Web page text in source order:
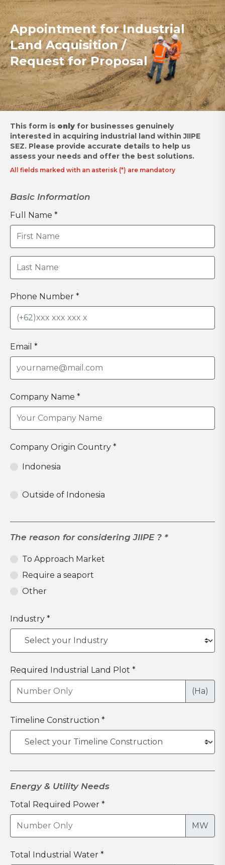
Appointment for Industrial
Land Acquisition /
Request for Proposal
This form is only for businesses genuinely
interested in acquiring industrial land within JIIPE
SEZ. Please provide accurate details to help us
assess your needs and offer the best solutions.
All fields marked with an asterisk (*) are mandatory
Basic Information
Full Name *
Phone Number *
Email *
Company Name *
Company Origin Country *
Indonesia
Outside of Indonesia
The reason for considering JIIPE ? *
To Approach Market
Require a seaport
Other
Industry *
Required Industrial Land Plot *
(Ha)
Timeline Construction *
Energy & Utility Needs
Total Required Power *
MW
Total Industrial Water *